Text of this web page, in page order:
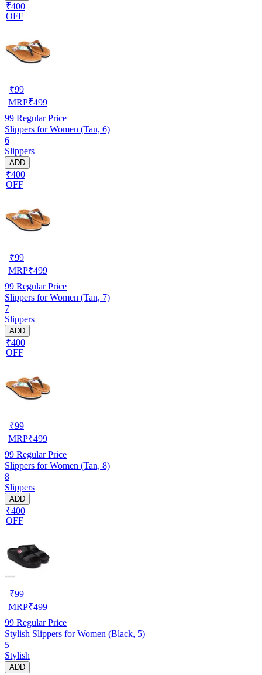
₹400
OFF
₹99
MRP₹499
99 Regular Price
Slippers for Women (Tan, 6)
6
Slippers
ADD
₹400
OFF
₹99
MRP₹499
99 Regular Price
Slippers for Women (Tan, 7)
7
Slippers
ADD
₹400
OFF
₹99
MRP₹499
99 Regular Price
Slippers for Women (Tan, 8)
8
Slippers
ADD
₹400
OFF
₹99
MRP₹499
99 Regular Price
Stylish Slippers for Women (Black, 5)
5
Stylish
ADD